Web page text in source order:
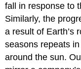
fall in response to
Similarly, the
a result of Earth’s
seasons repeats
around the sun.